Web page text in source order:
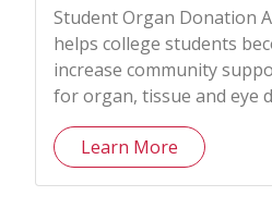
Student Organ Donation
helps college students
increase community
for organ, tissue and eye
Learn More